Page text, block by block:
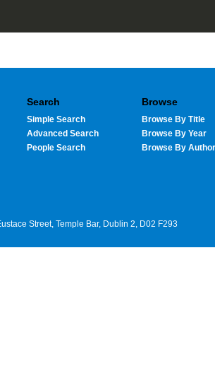
Search
Simple Search
Advanced Search
People Search
Browse
Browse By Title
Browse By Year
Browse By Author
Street, Temple Bar, Dublin 2, D02 F293